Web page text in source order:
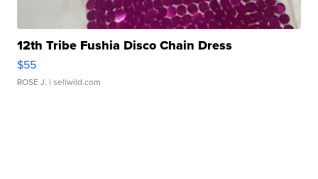
12th Tribe Fushia Disco Chain Dress
$55
ROSE J. | sellwild.com